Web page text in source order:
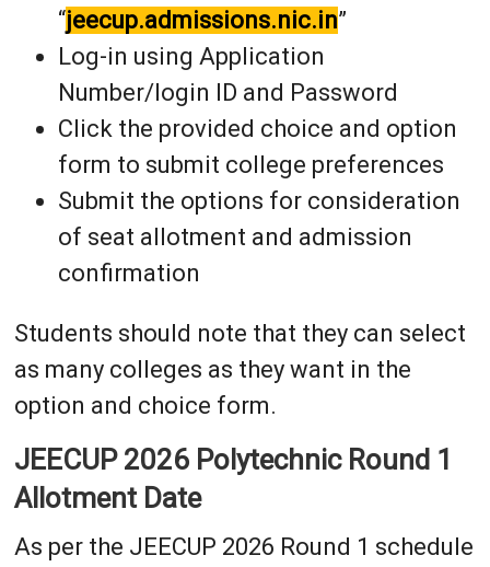
“jeecup.admissions.nic.in”
Log-in using Application
Number/login ID and Password
Click the provided choice and option
form to submit college preferences
Submit the options for consideration
of seat allotment and admission
confirmation
Students should note that they can select
as many colleges as they want in the
option and choice form.
JEECUP 2026 Polytechnic Round 1
Allotment Date
As per the JEECUP 2026 Round 1 schedule